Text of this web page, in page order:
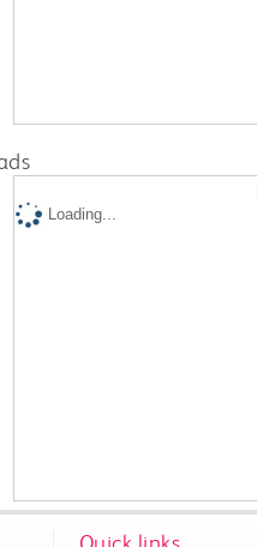
Loading...